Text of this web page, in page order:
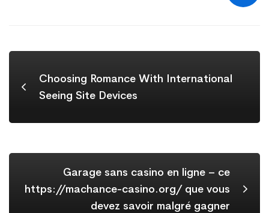
Choosing Romance With International
Seeing Site Devices
Garage sans casino en ligne – ce
https://machance-casino.org/ que vous
devez savoir malgré gagner